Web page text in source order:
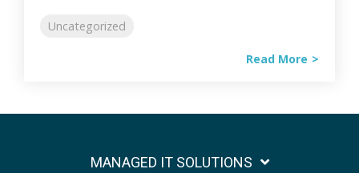
Uncategorized
Read More
MANAGED IT SOLUTIONS